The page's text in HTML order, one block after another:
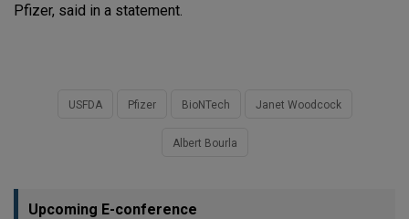
Pfizer, said in a statement.
USFDA Pfizer BioNTech Janet Woodcock
Albert Bourla
Upcoming E-conference